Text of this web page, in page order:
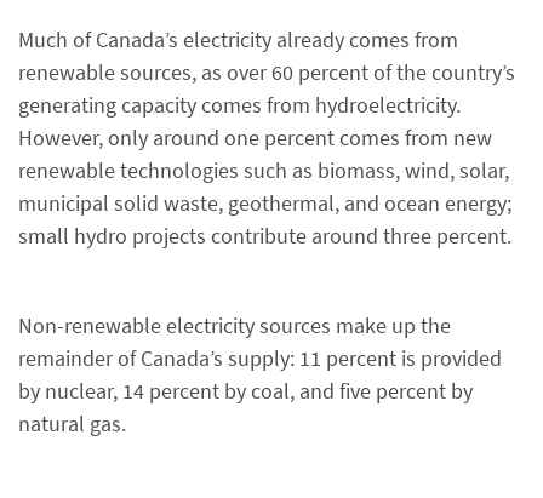
Much of Canada’s electricity already comes from
renewable sources, as over 60 percent of the country’s
generating capacity comes from hydroelectricity.
However, only around one percent comes from new
renewable technologies such as biomass, wind, solar,
municipal solid waste, geothermal, and ocean energy;
small hydro projects contribute around three percent.
Non-renewable electricity sources make up the
remainder of Canada’s supply: 11 percent is provided
by nuclear, 14 percent by coal, and five percent by
natural gas.